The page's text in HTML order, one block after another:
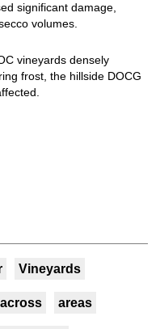
significant damage,
volumes.
vineyards densely
frost, the hillside DOCG
Vineyards
across areas